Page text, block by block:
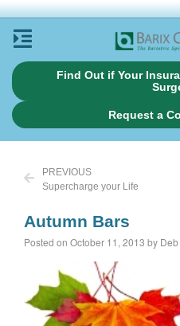
Find Out if Your
Request a
PREVIOUS
Supercharge your Life
Autumn Bars
Posted on October 11, 2013 by